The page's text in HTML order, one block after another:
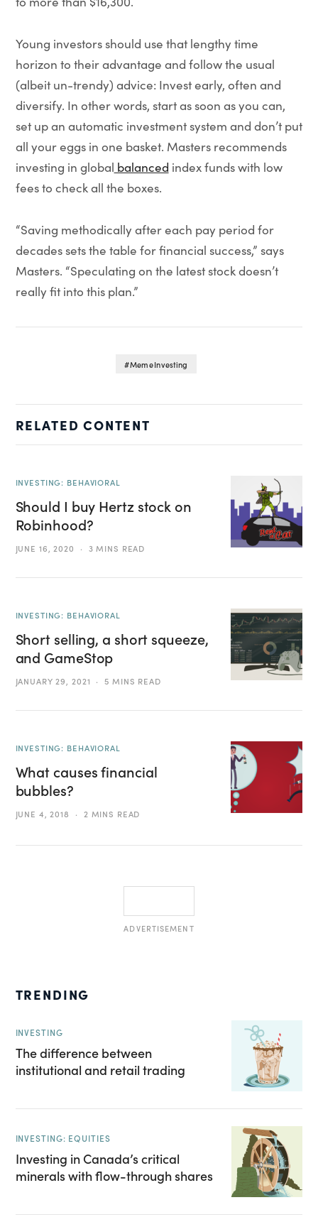
Young investors should use that lengthy time
horizon to their advantage and follow the usual
(albeit un-trendy) advice: Invest early, often and
diversify. In other words, start as soon as you can,
set up an automatic investment system and don’t put
all your eggs in one basket. Masters recommends
investing in global balanced index funds with low
fees to check all the boxes.
“Saving methodically after each pay period for
decades sets the table for financial success,” says
Masters. “Speculating on the latest stock doesn’t
really fit into this plan.”
Meme Investing
RELATED CONTENT
INVESTING: BEHAVIORAL
Should I buy Hertz stock on
Robinhood?
JUNE 16, 2020 3 MINS READ
INVESTING: BEHAVIORAL
Short selling, a short squeeze,
and GameStop
JANUARY 29, 2021 5 MINS READ
INVESTING: BEHAVIORAL
What causes financial
bubbles?
JUNE 4, 2018 2 MINS READ
ADVERTISEMENT
TRENDING
INVESTING
The difference between
institutional and retail trading
INVESTING: EQUITIES
Investing in Canada’s critical
minerals with flow-through shares